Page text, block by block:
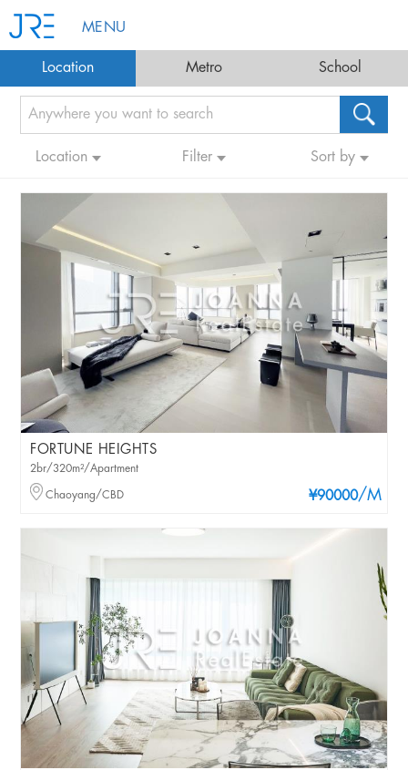
MENU
Location Metro School
Location Filter Sort by
FORTUNE HEIGHTS
¥90000/M
2br/320m²/Apartment
Chaoyang/CBD